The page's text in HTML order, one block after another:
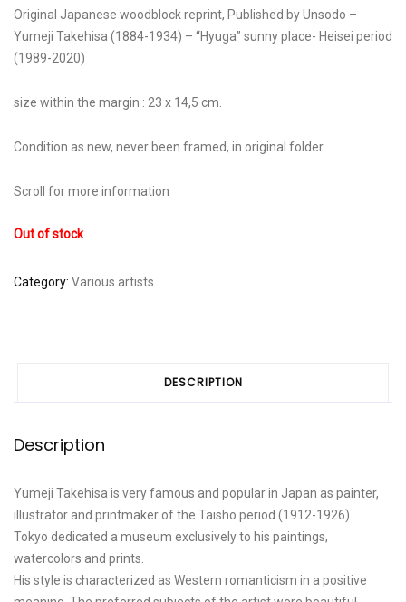
Original Japanese woodblock reprint, Published by Unsodo –
Yumeji Takehisa (1884-1934) – “Hyuga” sunny place- Heisei period
(1989-2020)
size within the margin : 23 x 14,5 cm.
Condition as new, never been framed, in original folder
Scroll for more information
Out of stock
Category: Various artists
DESCRIPTION
Description
Yumeji Takehisa is very famous and popular in Japan as painter,
illustrator and printmaker of the Taisho period (1912-1926).
Tokyo dedicated a museum exclusively to his paintings,
watercolors and prints.
His style is characterized as Western romanticism in a positive